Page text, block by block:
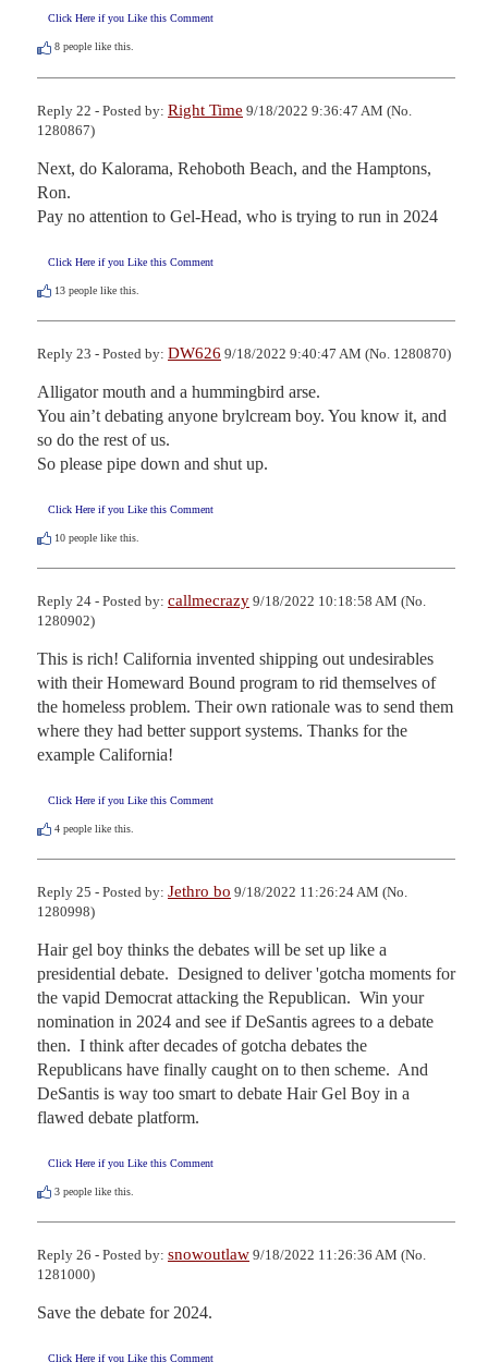
Click Here if you Like this Comment
8 people like this.
Reply 22 - Posted by: Right Time 9/18/2022 9:36:47 AM (No.
1280867)
Next, do Kalorama, Rehoboth Beach, and the Hamptons,
Ron.
Pay no attention to Gel-Head, who is trying to run in 2024
Click Here if you Like this Comment
13 people like this.
Reply 23 - Posted by: DW626 9/18/2022 9:40:47 AM (No. 1280870)
Alligator mouth and a hummingbird arse.
You ain’t debating anyone brylcream boy. You know it, and
so do the rest of us.
So please pipe down and shut up.
Click Here if you Like this Comment
10 people like this.
Reply 24 - Posted by: callmecrazy 9/18/2022 10:18:58 AM (No.
1280902)
This is rich! California invented shipping out undesirables
with their Homeward Bound program to rid themselves of
the homeless problem. Their own rationale was to send them
where they had better support systems. Thanks for the
example California!
Click Here if you Like this Comment
4 people like this.
Reply 25 - Posted by: Jethro bo 9/18/2022 11:26:24 AM (No.
1280998)
Hair gel boy thinks the debates will be set up like a
presidential debate.  Designed to deliver 'gotcha moments for
the vapid Democrat attacking the Republican.  Win your
nomination in 2024 and see if DeSantis agrees to a debate
then.  I think after decades of gotcha debates the
Republicans have finally caught on to then scheme.  And
DeSantis is way too smart to debate Hair Gel Boy in a
flawed debate platform.
Click Here if you Like this Comment
3 people like this.
Reply 26 - Posted by: snowoutlaw 9/18/2022 11:26:36 AM (No.
1281000)
Save the debate for 2024.
Click Here if you Like this Comment